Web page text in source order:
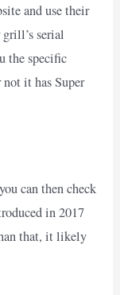
and use their
serial
the specific
it has Super
can then check
in 2017
that, it likely